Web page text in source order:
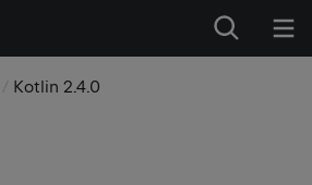
Kotlin 2.4.0